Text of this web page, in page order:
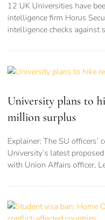
12 UK Universities have
intelligence firm Horus
intelligence checks against
University plans to
million surplus
Explainer: The SU officers’
University’s latest
with Union Affairs officer,